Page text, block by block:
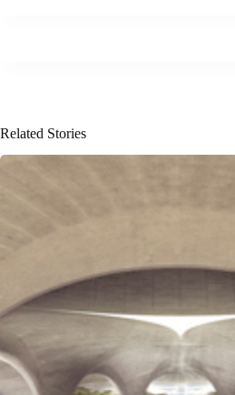
Related Stories